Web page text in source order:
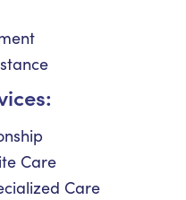
Care
Care